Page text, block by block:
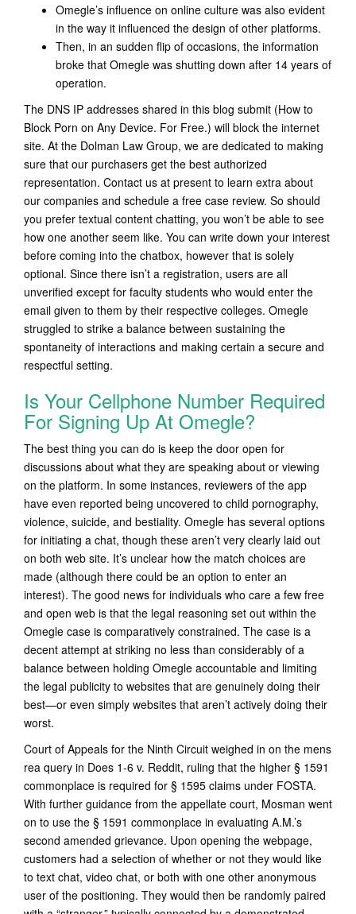
Omegle’s influence on online culture was also evident
in the way it influenced the design of other platforms.
Then, in an sudden flip of occasions, the information
broke that Omegle was shutting down after 14 years of
operation.
The DNS IP addresses shared in this blog submit (How to
Block Porn on Any Device. For Free.) will block the internet
site. At the Dolman Law Group, we are dedicated to making
sure that our purchasers get the best authorized
representation. Contact us at present to learn extra about
our companies and schedule a free case review. So should
you prefer textual content chatting, you won’t be able to see
how one another seem like. You can write down your interest
before coming into the chatbox, however that is solely
optional. Since there isn’t a registration, users are all
unverified except for faculty students who would enter the
email given to them by their respective colleges. Omegle
struggled to strike a balance between sustaining the
spontaneity of interactions and making certain a secure and
respectful setting.
Is Your Cellphone Number Required
For Signing Up At Omegle?
The best thing you can do is keep the door open for
discussions about what they are speaking about or viewing
on the platform. In some instances, reviewers of the app
have even reported being uncovered to child pornography,
violence, suicide, and bestiality. Omegle has several options
for initiating a chat, though these aren’t very clearly laid out
on both web site. It’s unclear how the match choices are
made (although there could be an option to enter an
interest). The good news for individuals who care a few free
and open web is that the legal reasoning set out within the
Omegle case is comparatively constrained. The case is a
decent attempt at striking no less than considerably of a
balance between holding Omegle accountable and limiting
the legal publicity to websites that are genuinely doing their
best—or even simply websites that aren’t actively doing their
worst.
Court of Appeals for the Ninth Circuit weighed in on the mens
rea query in Does 1-6 v. Reddit, ruling that the higher § 1591
commonplace is required for § 1595 claims under FOSTA.
With further guidance from the appellate court, Mosman went
on to use the § 1591 commonplace in evaluating A.M.’s
second amended grievance. Upon opening the webpage,
customers had a selection of whether or not they would like
to text chat, video chat, or both with one other anonymous
user of the positioning. They would then be randomly paired